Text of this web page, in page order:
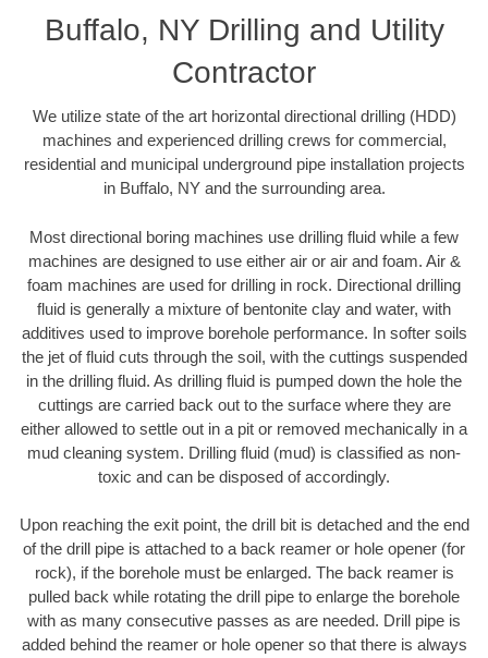
Buffalo, NY Drilling and Utility
Contractor
We utilize state of the art horizontal directional drilling (HDD)
machines and experienced drilling crews for commercial,
residential and municipal underground pipe installation projects
in Buffalo, NY and the surrounding area.
Most directional boring machines use drilling fluid while a few
machines are designed to use either air or air and foam. Air &
foam machines are used for drilling in rock. Directional drilling
fluid is generally a mixture of bentonite clay and water, with
additives used to improve borehole performance. In softer soils
the jet of fluid cuts through the soil, with the cuttings suspended
in the drilling fluid. As drilling fluid is pumped down the hole the
cuttings are carried back out to the surface where they are
either allowed to settle out in a pit or removed mechanically in a
mud cleaning system. Drilling fluid (mud) is classified as non-
toxic and can be disposed of accordingly.
Upon reaching the exit point, the drill bit is detached and the end
of the drill pipe is attached to a back reamer or hole opener (for
rock), if the borehole must be enlarged. The back reamer is
pulled back while rotating the drill pipe to enlarge the borehole
with as many consecutive passes as are needed. Drill pipe is
added behind the reamer or hole opener so that there is always